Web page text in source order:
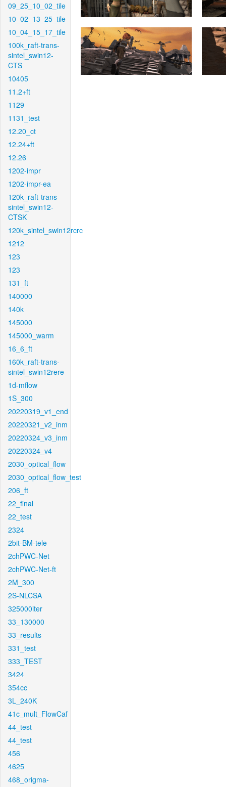
09_25_10_02_tile
10_02_13_25_tile
10_04_15_17_tile
100k_raft-trans-
sintel_swin12-
CTS
10405
11.2+ft
1129
1131_test
12.20_ct
12.24+ft
12.26
1202-impr
1202-impr-ea
120k_raft-trans-
sintel_swin12-
CTSK
120k_sintel_swin12rcrc
1212
123
123
131_ft
140000
140k
145000
145000_warm
16_6_ft
160k_raft-trans-
sintel_swin12rere
1d-mflow
1S_300
20220319_v1_end
20220321_v2_inm
20220324_v3_inm
20220324_v4
2030_optical_flow
2030_optical_flow_test
206_ft
22_final
22_test
2324
2bit-BM-tele
2chPWC-Net
2chPWC-Net-ft
2M_300
2S-NLCSA
325000iter
33_130000
33_results
331_test
333_TEST
3424
354cc
3L_240K
41c_mult_FlowCaf
44_test
44_test
456
4625
468_origma-